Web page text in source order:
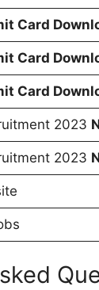
Card
Card
Card
2023
2023